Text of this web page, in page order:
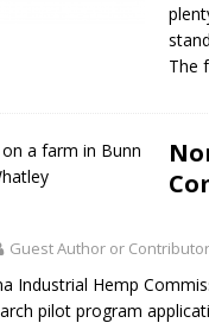
The
Guest Author or Contributor
Industrial Hemp
pilot program